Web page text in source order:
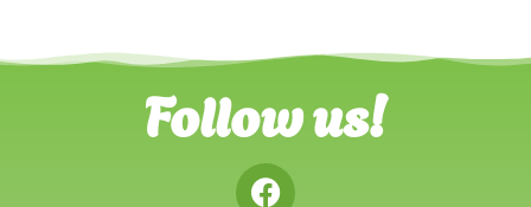
Follow us!